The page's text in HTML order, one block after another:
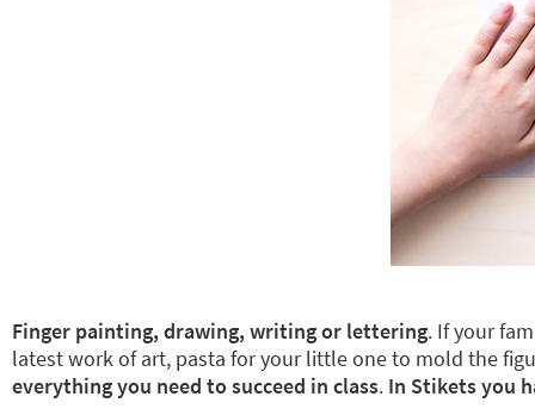
Finger painting, drawing, writing or lettering. If your
latest work of art, pasta for your little one to mold the
everything you need to succeed in class. In Stikets you